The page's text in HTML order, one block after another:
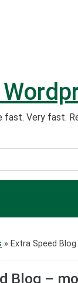
fast. Very fast.
» Extra Speed
Blog –